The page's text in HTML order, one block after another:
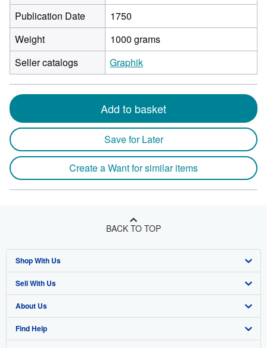
Publication Date
1750
Weight
1000 grams
Seller catalogs
Graphik
Add to basket
Save for Later
Create a Want for similar items
BACK TO TOP
Shop With Us
Advanced Search
Browse Collections
My Account
Sell With Us
Start Selling
Join Our Affiliate Program
About Us
About AbeBooks
Find Help